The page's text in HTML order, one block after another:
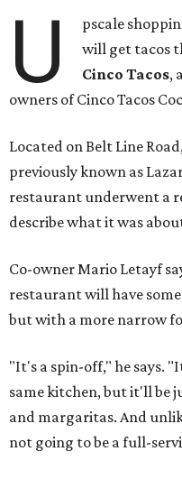
U
pscale
will get tacos
Cinco Tacos,
owners of Cinco Tacos
Located on Belt Line
previously known as
restaurant underwent a
describe what it was
Co-owner Mario Letayf
restaurant will have
but with a more narrow
"It's a spin-off," he says.
same kitchen, but it'll be
and margaritas. And
not going to be a full-